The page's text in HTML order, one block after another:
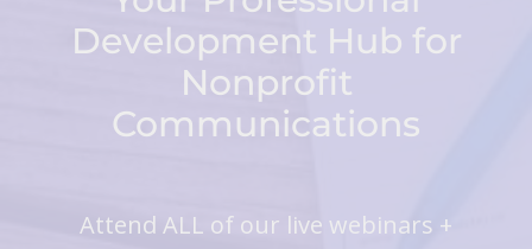
Development Hub for
Nonprofit
Communications
Attend ALL of our live webinars +